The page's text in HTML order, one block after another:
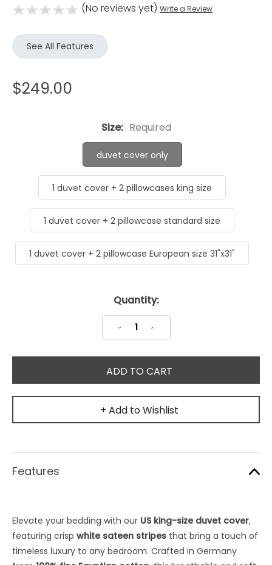
(No reviews yet) Write a Review
See All Features
$249.00
Size: Required
duvet cover only
1 duvet cover + 2 pillowcases king size
1 duvet cover + 2 pillowcase standard size
1 duvet cover + 2 pillowcase European size 31"x31"
Quantity:
DecreaseIncrease
Quantity:
+ Add to Wishlist
Features
Elevate your bedding with our US king-size duvet cover,
featuring crisp white sateen stripes that bring a touch of
timeless luxury to any bedroom. Crafted in Germany